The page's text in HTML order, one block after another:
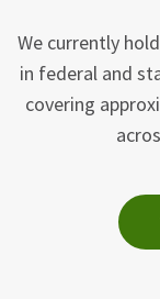
We currently
in federal and
covering